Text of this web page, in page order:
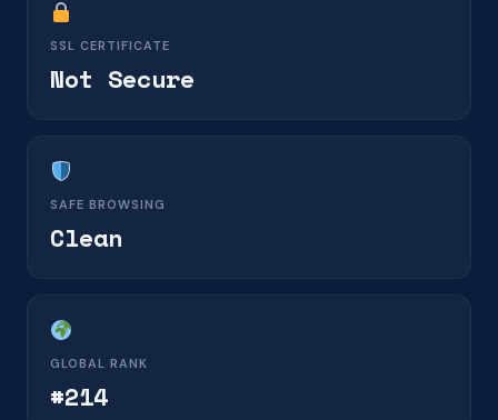
SSL CERTIFICATE
Not Secure
SAFE BROWSING
Clean
GLOBAL RANK
#214